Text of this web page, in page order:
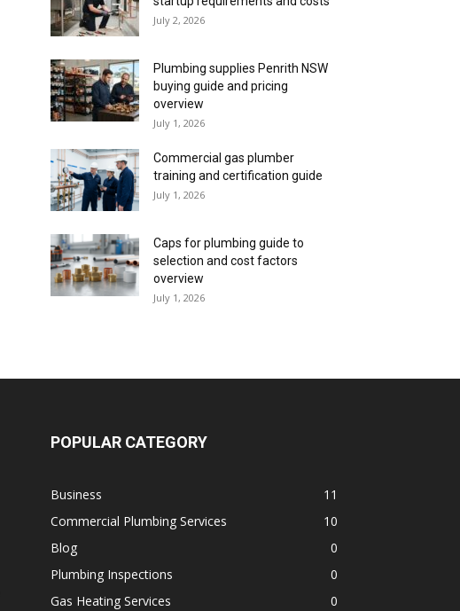
July 2, 2026
Plumbing supplies Penrith NSW
buying guide and pricing
overview
July 1, 2026
Commercial gas plumber
training and certification guide
July 1, 2026
Caps for plumbing guide to
selection and cost factors
overview
July 1, 2026
POPULAR CATEGORY
Business
11
Commercial Plumbing Services
10
Blog
0
Plumbing Inspections
0
Gas Heating Services
0